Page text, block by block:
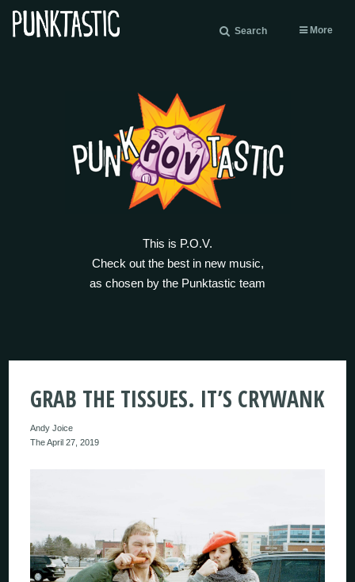
Search More
This is P.O.V.
Check out the best in new music,
as chosen by the Punktastic team
GRAB THE TISSUES. IT’S CRYWANK
Andy Joice
The April 27, 2019